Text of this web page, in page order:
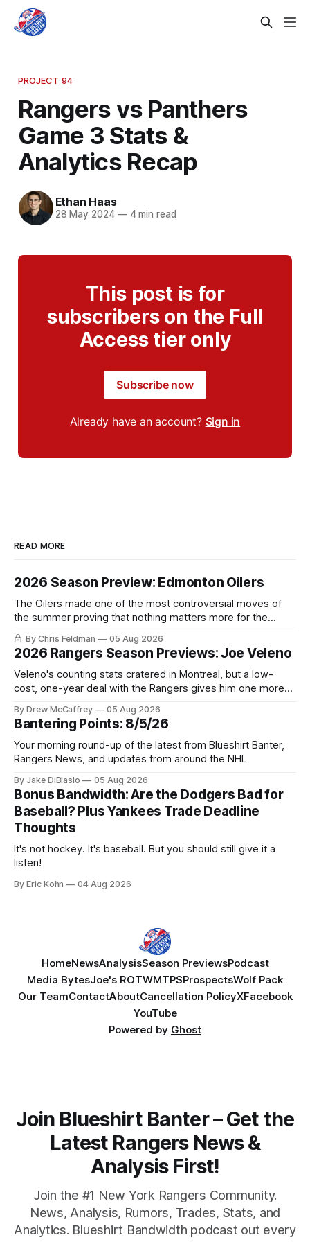
PROJECT 94
Rangers vs Panthers
Game 3 Stats &
Analytics Recap
Ethan Haas
28 May 2024 —4 min read
This post is for
subscribers on the Full
Access tier only
Subscribe now
Already have an account? Sign in
READ MORE
2026 Season Preview: Edmonton Oilers
The Oilers made one of the most controversial moves of
the summer proving that nothing matters more for the
potential to win it all.
By Chris Feldman 05 Aug 2026
2026 Rangers Season Previews: Joe Veleno
Veleno's counting stats cratered in Montreal, but a low-
cost, one-year deal with the Rangers gives him one more
By Drew McCaffrey 05 Aug 2026
Bantering Points: 8/5/26
Your morning round-up of the latest from Blueshirt Banter,
Rangers News, and updates from around the NHL
By Jake DiBlasio 05 Aug 2026
Bonus Bandwidth: Are the Dodgers Bad for
Baseball? Plus Yankees Trade Deadline
Thoughts
It's not hockey. It's baseball. But you should still give it a
listen!
By Eric Kohn 04 Aug 2026
HomeNewsAnalysisSeason PreviewsPodcast
Media BytesJoe's ROTWMTPSProspectsWolf Pack
Our TeamContactAboutCancellation PolicyXFacebook
YouTube
Powered by Ghost
Join Blueshirt Banter – Get the
Latest Rangers News &
Analysis First!
Join the #1 New York Rangers Community.
News, Analysis, Rumors, Trades, Stats, and
Analytics. Blueshirt Bandwidth podcast out every